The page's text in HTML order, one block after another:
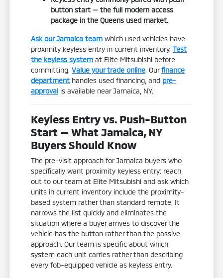
button start — the full modern access
package in the Queens used market.
Ask our Jamaica team which used vehicles have
proximity keyless entry in current inventory.Test
the keyless system at Elite Mitsubishi before
committing.Value your trade online. Ourfinance
department handles used financing, and pre-
approval is available near Jamaica, NY.
Keyless Entry vs. Push-Button
Start — What Jamaica, NY
Buyers Should Know
The pre-visit approach for Jamaica buyers who
specifically want proximity keyless entry: reach
out to our team at Elite Mitsubishi and ask which
units in current inventory include the proximity-
based system rather than standard remote. It
narrows the list quickly and eliminates the
situation where a buyer arrives to discover the
vehicle has the button rather than the passive
approach. Our team is specific about which
system each unit carries rather than describing
every fob-equipped vehicle as keyless entry.